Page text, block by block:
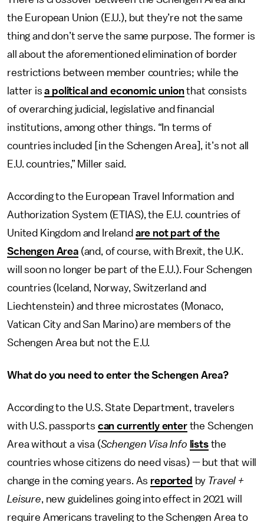
the European Union (E.U.), but they’re not the same
thing and don’t serve the same purpose. The former is
all about the aforementioned elimination of border
restrictions between member countries; while the
latter isa political and economic unionthat consists
of overarching judicial, legislative and financial
institutions, among other things. “In terms of
countries included [in the Schengen Area], it’s not all
E.U. countries,” Miller said.
According to the European Travel Information and
Authorization System (ETIAS), the E.U. countries of
United Kingdom and Ireland are not part of the
Schengen Area(and, of course, with Brexit, the U.K.
will soon no longer be part of the E.U.). Four Schengen
countries (Iceland, Norway, Switzerland and
Liechtenstein) and three microstates (Monaco,
Vatican City and San Marino) are members of the
Schengen Area but not the E.U.
What do you need to enter the Schengen Area?
According to the U.S. State Department, travelers
with U.S. passports can currently enterthe Schengen
Area without a visa (Schengen Visa Info liststhe
countries whose citizens do need visas) — but that will
change in the coming years. As reported by Travel +
Leisure, new guidelines going into effect in 2021 will
require Americans traveling to the Schengen Area to